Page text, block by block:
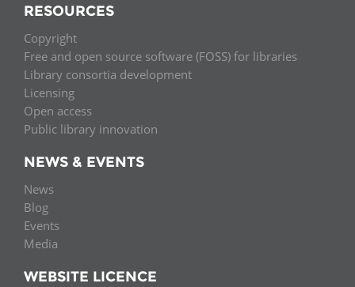
RESOURCES
Copyright
Free and open source software (FOSS) for libraries
Library consortia development
Licensing
Open access
Public library innovation
NEWS & EVENTS
News
Blog
Events
Media
WEBSITE LICENCE